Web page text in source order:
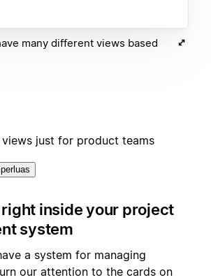
many different views based
just for product teams
inside your project
system
a system for managing
our attention to the cards on